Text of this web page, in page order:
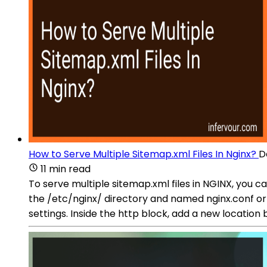
How to Serve Multiple Sitemap.xml Files In Nginx?
11 min read
To serve multiple sitemap.xml files in NGINX, you
the /etc/nginx/ directory and named nginx.conf
settings. Inside the http block, add a new location